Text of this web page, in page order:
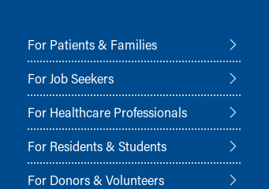
For Patients & Families
For Job Seekers
For Healthcare Professionals
For Residents & Students
For Donors & Volunteers